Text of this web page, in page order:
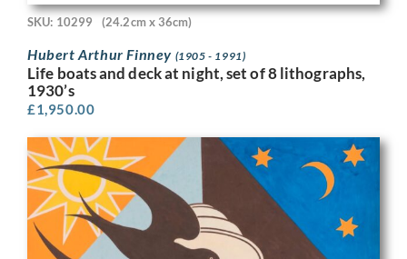
SKU: 10299 (24.2cm x 36cm)
Hubert Arthur Finney (1905 - 1991)
Life boats and deck at night, set of 8 lithographs,
1930’s
£1,950.00